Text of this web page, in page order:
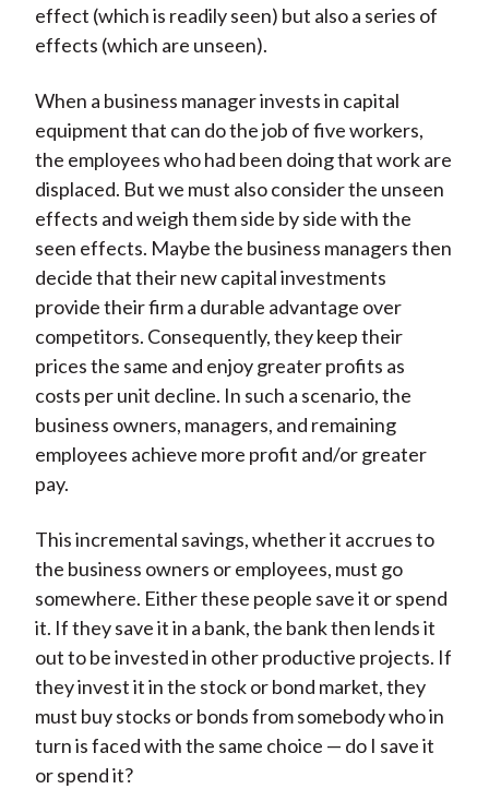
effect (which is readily seen) but also a series of
effects (which are unseen).
When a business manager invests in capital
equipment that can do the job of five workers,
the employees who had been doing that work are
displaced. But we must also consider the unseen
effects and weigh them side by side with the
seen effects. Maybe the business managers then
decide that their new capital investments
provide their firm a durable advantage over
competitors. Consequently, they keep their
prices the same and enjoy greater profits as
costs per unit decline. In such a scenario, the
business owners, managers, and remaining
employees achieve more profit and/or greater
pay.
This incremental savings, whether it accrues to
the business owners or employees, must go
somewhere. Either these people save it or spend
it. If they save it in a bank, the bank then lends it
out to be invested in other productive projects. If
they invest it in the stock or bond market, they
must buy stocks or bonds from somebody who in
turn is faced with the same choice — do I save it
or spend it?